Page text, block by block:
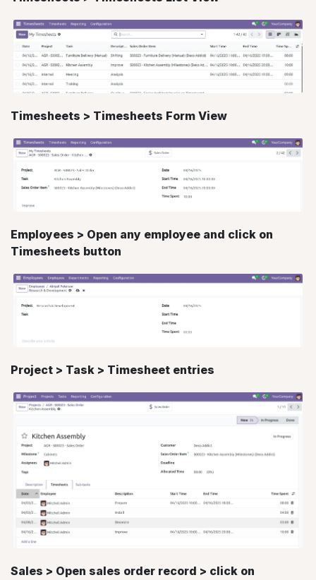
Timesheets > Timesheets Form View
Employees > Open any employee and click on
Timesheets button
Project > Task > Timesheet entries
Sales > Open sales order record > click on